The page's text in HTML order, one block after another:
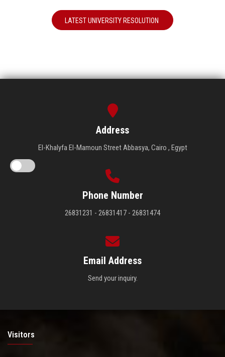
LATEST UNIVERSITY RESOLUTION
Address
El-Khalyfa El-Mamoun Street Abbasya, Cairo , Egypt
Phone Number
26831231 - 26831417 - 26831474
Email Address
Send your inquiry.
Visitors